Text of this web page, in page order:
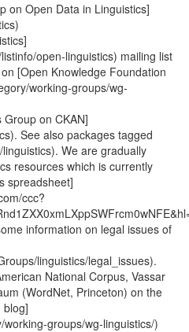
on Open Data in Linguistics]
open-linguistics) mailing list
[Open Knowledge Foundation
working-groups/wg-
on CKAN]
See also packages tagged
We are gradually
resources which is currently
spreadsheet]
ccc?
information on legal issues of
linguistics/legal_issues).
National Corpus, Vassar
(WordNet, Princeton) on the
blog]
groups/wg-linguistics/)